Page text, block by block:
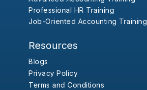
Professional HR Training
Job-Oriented Accounting Training
Resources
Blogs
Privacy Policy
Terms and Conditions